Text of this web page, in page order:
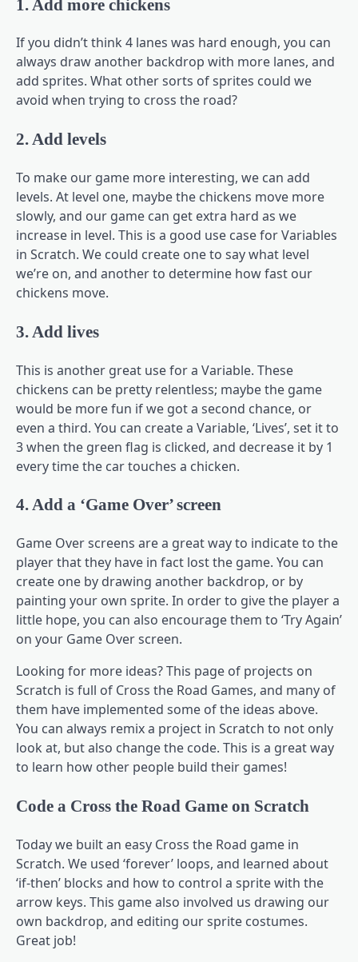
1. Add more chickens
If you didn’t think 4 lanes was hard enough, you can
always draw another backdrop with more lanes, and
add sprites. What other sorts of sprites could we
avoid when trying to cross the road?
2. Add levels
To make our game more interesting, we can add
levels. At level one, maybe the chickens move more
slowly, and our game can get extra hard as we
increase in level. This is a good use case for Variables
in Scratch. We could create one to say what level
we’re on, and another to determine how fast our
chickens move.
3. Add lives
This is another great use for a Variable. These
chickens can be pretty relentless; maybe the game
would be more fun if we got a second chance, or
even a third. You can create a Variable, ‘Lives’, set it to
3 when the green flag is clicked, and decrease it by 1
every time the car touches a chicken.
4. Add a ‘Game Over’ screen
Game Over screens are a great way to indicate to the
player that they have in fact lost the game. You can
create one by drawing another backdrop, or by
painting your own sprite. In order to give the player a
little hope, you can also encourage them to ‘Try Again’
on your Game Over screen.
Looking for more ideas? This page of projects on
Scratch is full of Cross the Road Games, and many of
them have implemented some of the ideas above.
You can always remix a project in Scratch to not only
look at, but also change the code. This is a great way
to learn how other people build their games!
Code a Cross the Road Game on Scratch
Today we built an easy Cross the Road game in
Scratch. We used ‘forever’ loops, and learned about
‘if-then’ blocks and how to control a sprite with the
arrow keys. This game also involved us drawing our
own backdrop, and editing our sprite costumes.
Great job!